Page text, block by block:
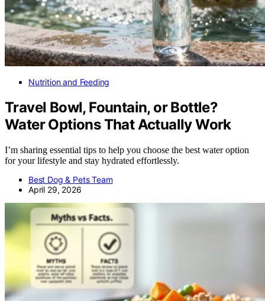
Nutrition and Feeding
Travel Bowl, Fountain, or Bottle?
Water Options That Actually Work
I’m sharing essential tips to help you choose the best water option
for your lifestyle and stay hydrated effortlessly.
Best Dog & Pets Team
April 29, 2026